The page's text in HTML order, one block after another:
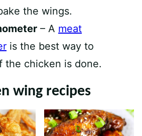
the wings.
– A meat
is the best way to
the chicken is done.
wing recipes